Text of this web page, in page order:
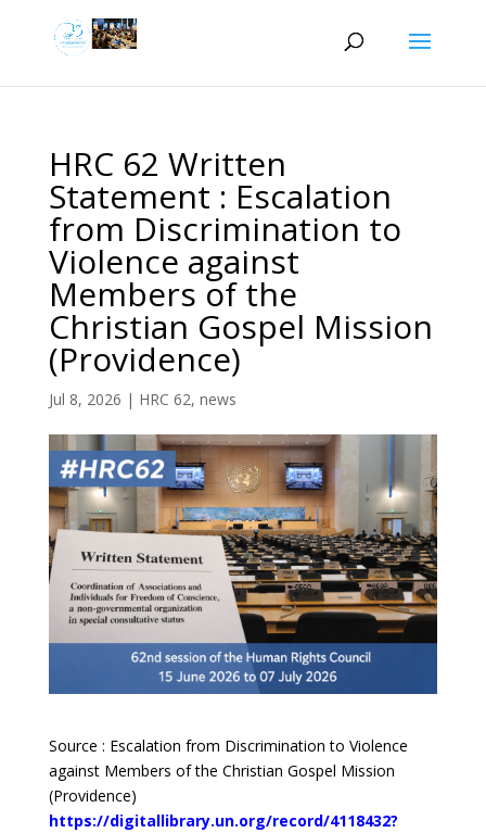
HRC 62 Written
Statement : Escalation
from Discrimination to
Violence against
Members of the
Christian Gospel Mission
(Providence)
Jul 8, 2026 | HRC 62, news
Source : Escalation from Discrimination to Violence
against Members of the Christian Gospel Mission
(Providence)
https://digitallibrary.un.org/record/4118432?